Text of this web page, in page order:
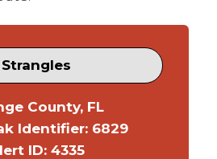
Strangles
County, FL
Identifier: 6829
ID: 4335